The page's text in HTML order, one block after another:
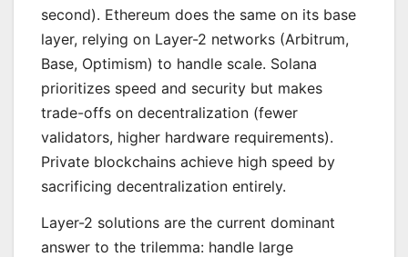
second). Ethereum does the same on its base
layer, relying on Layer-2 networks (Arbitrum,
Base, Optimism) to handle scale. Solana
prioritizes speed and security but makes
trade-offs on decentralization (fewer
validators, higher hardware requirements).
Private blockchains achieve high speed by
sacrificing decentralization entirely.
Layer-2 solutions are the current dominant
answer to the trilemma: handle large